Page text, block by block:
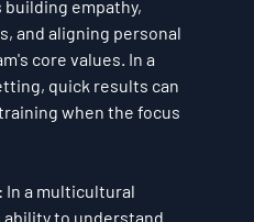
empathy,
and aligning personal
core values. In a
quick results can
when the focus
: In a multicultural
ability to understand